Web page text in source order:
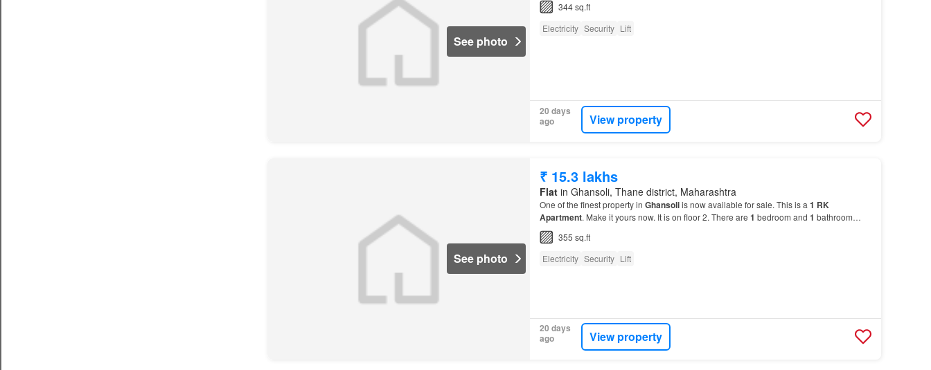
See photo
344 sq.ft
Electricity Security Lift
20 days
ago
View property
See photo
₹ 15.3 lakhs
Flatin Ghansoli, Thane district, Maharashtra
One of the finest property in Ghansoliis now available for sale. This is a 1 RK
Apartment. Make it yours now. It is on floor 2. There are 1 bedroom and 1 bathroom…
355 sq.ft
Electricity Security Lift
20 days
ago
View property